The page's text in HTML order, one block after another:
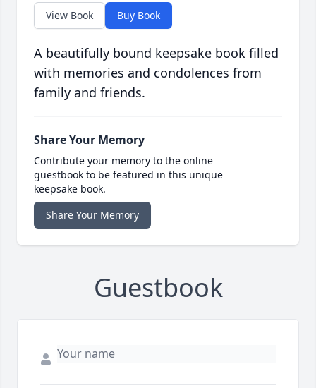
View Book Buy Book
A beautifully bound keepsake book filled
with memories and condolences from
family and friends.
Share Your Memory
Contribute your memory to the online
guestbook to be featured in this unique
keepsake book.
Share Your Memory
Guestbook